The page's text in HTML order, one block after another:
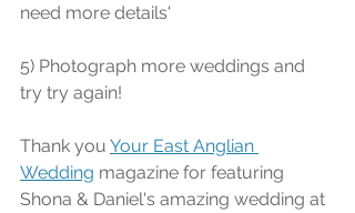
need more details'
5) Photograph more weddings and
try try again!
Thank you Your East Anglian
Wedding magazine for featuring
Shona & Daniel's amazing wedding at